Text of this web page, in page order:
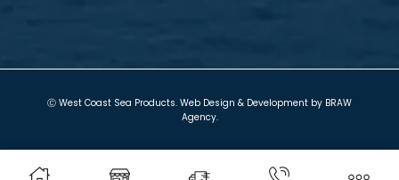
Ⓒ West Coast Sea Products. Web Design & Development by BRAW
Agency.